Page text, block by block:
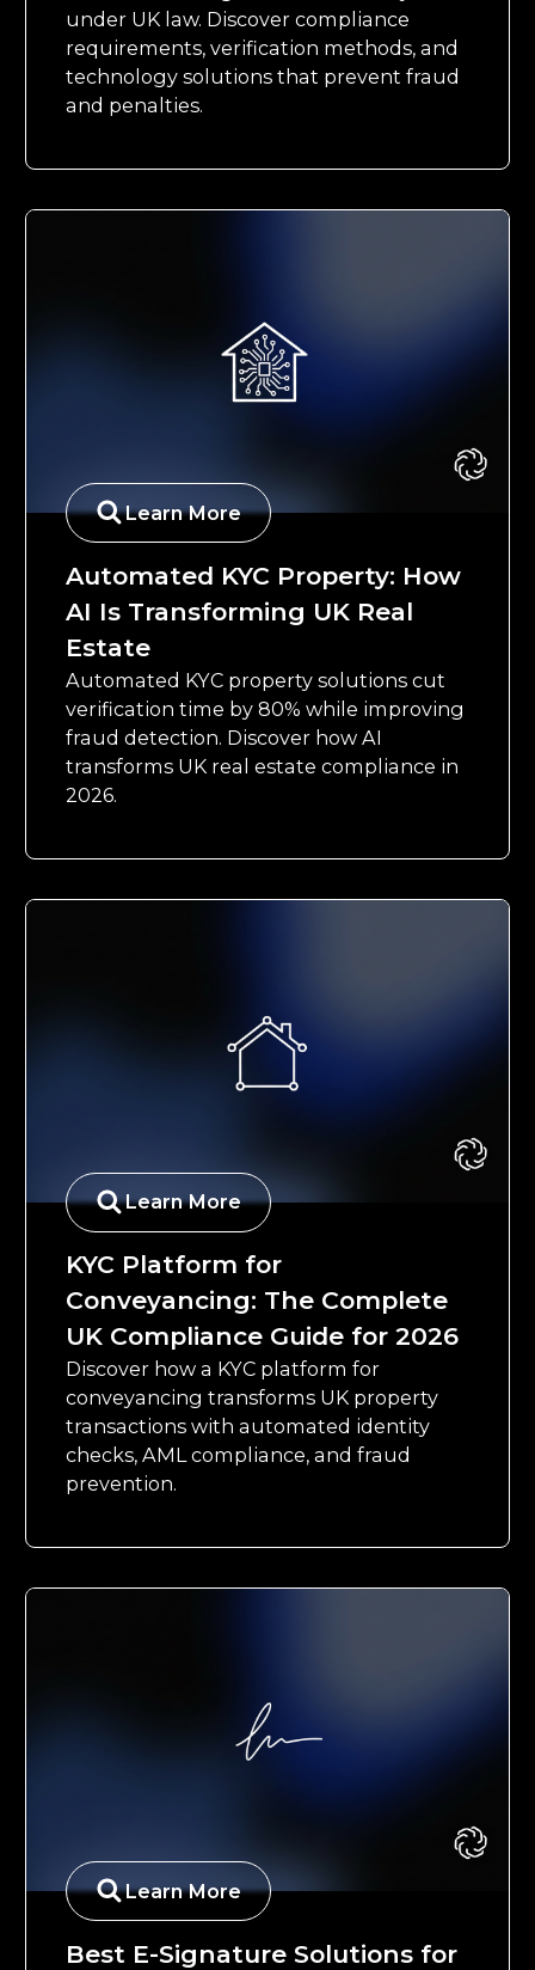
under UK law. Discover compliance
requirements, verification methods, and
technology solutions that prevent fraud
and penalties.
Learn More
Automated KYC Property: How
AI Is Transforming UK Real
Estate
Automated KYC property solutions cut
verification time by 80% while improving
fraud detection. Discover how AI
transforms UK real estate compliance in
2026.
Learn More
KYC Platform for
Conveyancing: The Complete
UK Compliance Guide for 2026
Discover how a KYC platform for
conveyancing transforms UK property
transactions with automated identity
checks, AML compliance, and fraud
prevention.
Learn More
Best E-Signature Solutions for